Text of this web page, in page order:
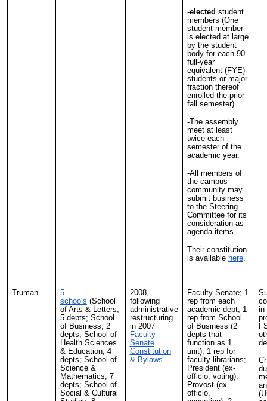
-elected student
members (One
student member
is elected at large
by the student
body for each 90
full-year
equivalent (FYE)
students or major
fraction thereof
enrolled the prior
fall semester)
-The assembly
meet at least
twice each
semester of the
academic year.
-All members of
the campus
community may
submit business
to the Steering
Committee for its
consideration as
agenda items
Their constitution
is available here.
Truman
5
schools (School
of Arts & Letters,
5 depts; School
of Business, 2
depts; School of
Health Sciences
& Education, 4
depts; School of
Science &
Mathematics, 7
depts; School of
Social & Cultural
2008,
following
administrative
restructuring
in 2007
Faculty
Senate
Constitution
& Bylaws
Faculty Senate; 1
rep from each
academic dept; 1
rep from School
of Business (2
depts that
function as 1
unit); 1 rep for
faculty librarians;
President (ex-
officio, voting);
Provost (ex-
officio,
in